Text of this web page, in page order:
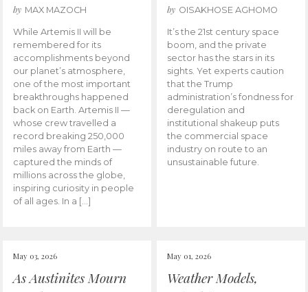
by MAX MAZOCH
While Artemis II will be
remembered for its
accomplishments beyond
our planet’s atmosphere,
one of the most important
breakthroughs happened
back on Earth. Artemis II —
whose crew travelled a
record breaking 250,000
miles away from Earth —
captured the minds of
millions across the globe,
inspiring curiosity in people
of all ages. In a […]
by OISAKHOSE AGHOMO
It’s the 21st century space
boom, and the private
sector has the stars in its
sights. Yet experts caution
that the Trump
administration’s fondness for
deregulation and
institutional shakeup puts
the commercial space
industry on route to an
unsustainable future.
May 03, 2026
As Austinites Mourn
May 01, 2026
Weather Models,